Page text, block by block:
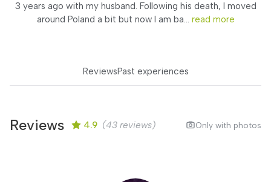
3 years ago with my husband. Following his death, I moved
around Poland a bit but now I am ba... read more
ReviewsPast experiences
Reviews 4.9 (43 reviews) Only with photos